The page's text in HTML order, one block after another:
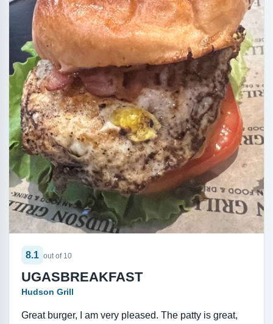
8.1 out of 10
UGASBREAKFAST
Hudson Grill
Great burger, I am very pleased. The patty is great,